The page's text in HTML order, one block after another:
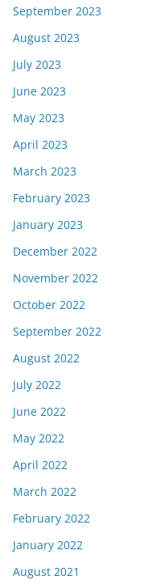
September 2023
August 2023
July 2023
June 2023
May 2023
April 2023
March 2023
February 2023
January 2023
December 2022
November 2022
October 2022
September 2022
August 2022
July 2022
June 2022
May 2022
April 2022
March 2022
February 2022
January 2022
August 2021